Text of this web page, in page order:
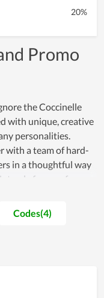
20%
Promo
the Coccinelle
with unique, creative
personalities.
with a team of hard-
in a thoughtful way
only famous for
here is also very
's products. Every
attractive offers to
you will have a very
Codes(4)